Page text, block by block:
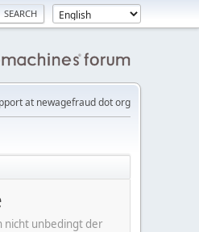
at newagefraud dot org
nicht unbedingt der